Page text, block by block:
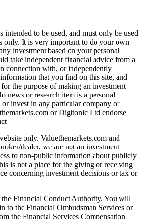
intended to be used, and must only be used
only. It is very important to do your own
investment based on your personal
take independent financial advice from a
connection with, or independently
that you find on this site, and
the purpose of making an investment
news or research item is a personal
or invest in any particular company or
or Digitonic Ltd endorse
only. Valuethemarkets.com and
dealer, we are not an investment
to non-public information about publicly
is not a place for the giving or receiving
concerning investment decisions or tax or
the Financial Conduct Authority. You will
to the Financial Ombudsman Services or
the Financial Services Compensation